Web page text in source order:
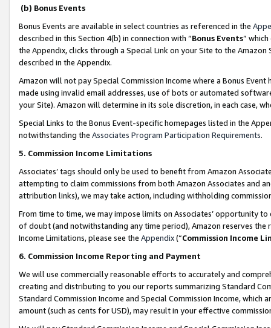
(b) Bonus Events
Bonus Events are available in select countries as referenced in the
described in this Section 4(b) in connection with “Bonus Events”
the Appendix, clicks through a Special Link on your Site to the
described in the Appendix.
Amazon will not pay Special Commission Income where a Bonus
made using invalid email addresses, use of bots or automated
your Site). Amazon will determine in its sole discretion, in each case,
Special Links to the Bonus Event-specific homepages listed in the
notwithstanding the Associates Program Participation Requirements.
5. Commission Income Limitations
Associates’ tags should only be used to benefit from Amazon
attempting to claim commissions from both Amazon Associates and
attribution links), we may take action, including withholding
From time to time, we may impose limits on Associates’ opportunity
of doubt (and notwithstanding any time period), Amazon reserves
Income Limitations, please see the Appendix(“Commission Income
6. Commission Income Reporting and Payment
We will use commercially reasonable efforts to accurately and
creating and distributing to you our reports summarizing Standard
Standard Commission Income and Special Commission Income,
amount (such as cents for USD), may result in your effective